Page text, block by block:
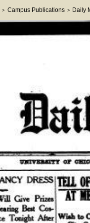
> Campus Publications > Daily